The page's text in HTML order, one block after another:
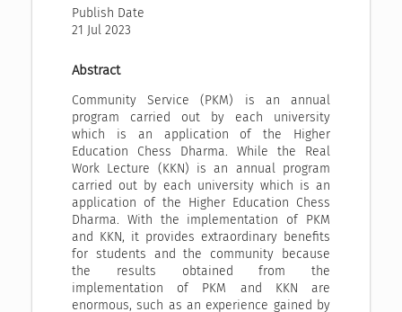
Publish Date
21 Jul 2023
Abstract
Community Service (PKM) is an annual
program carried out by each university
which is an application of the Higher
Education Chess Dharma. While the Real
Work Lecture (KKN) is an annual program
carried out by each university which is an
application of the Higher Education Chess
Dharma. With the implementation of PKM
and KKN, it provides extraordinary benefits
for students and the community because
the results obtained from the
implementation of PKM and KKN are
enormous, such as an experience gained by